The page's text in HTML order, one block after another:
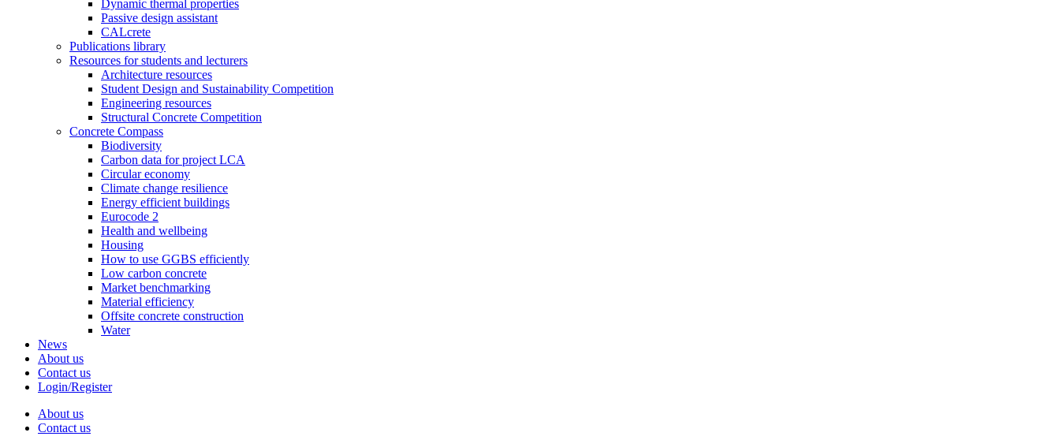
Dynamic thermal properties
Passive design assistant
CALcrete
Publications library
Resources for students and lecturers
Architecture resources
Student Design and Sustainability Competition
Engineering resources
Structural Concrete Competition
Concrete Compass
Biodiversity
Carbon data for project LCA
Circular economy
Climate change resilience
Energy efficient buildings
Eurocode 2
Health and wellbeing
Housing
How to use GGBS efficiently
Low carbon concrete
Market benchmarking
Material efficiency
Offsite concrete construction
Water
News
About us
Contact us
Login/Register
About us
Contact us